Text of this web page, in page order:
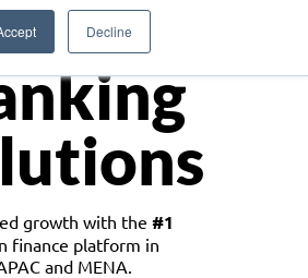
Decline
growth with the #1
finance platform in
and MENA.